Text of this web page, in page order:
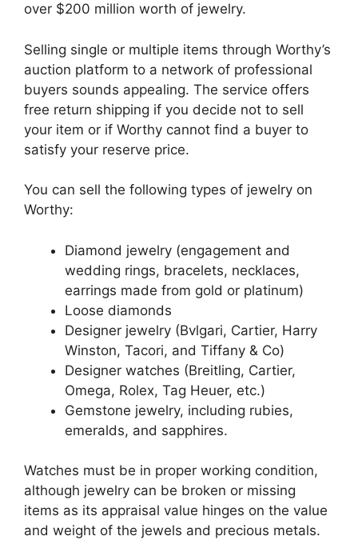
over $200 million worth of jewelry.
Selling single or multiple items through Worthy’s
auction platform to a network of professional
buyers sounds appealing. The service offers
free return shipping if you decide not to sell
your item or if Worthy cannot find a buyer to
satisfy your reserve price.
You can sell the following types of jewelry on
Worthy:
Diamond jewelry (engagement and
wedding rings, bracelets, necklaces,
earrings made from gold or platinum)
Loose diamonds
Designer jewelry (Bvlgari, Cartier, Harry
Winston, Tacori, and Tiffany & Co)
Designer watches (Breitling, Cartier,
Omega, Rolex, Tag Heuer, etc.)
Gemstone jewelry, including rubies,
emeralds, and sapphires.
Watches must be in proper working condition,
although jewelry can be broken or missing
items as its appraisal value hinges on the value
and weight of the jewels and precious metals.